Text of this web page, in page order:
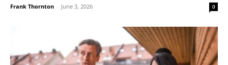
Frank Thornton - June 3, 2026 0